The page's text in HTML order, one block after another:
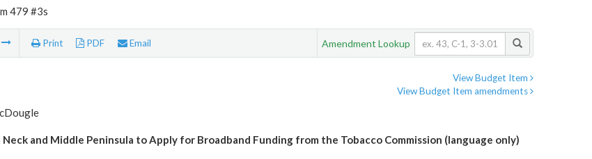
479 #3s
Print PDF Email Amendment Lookup
View Budget Item
View Budget Item amendments
and Middle Peninsula to Apply for Broadband Funding from the Tobacco Commission (language only)